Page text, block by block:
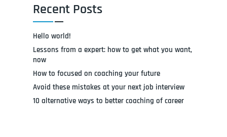
Recent Posts
Hello world!
Lessons from a expert: how to get what you want,
now
How to focused on coaching your future
Avoid these mistakes at your next job interview
10 alternative ways to better coaching of career